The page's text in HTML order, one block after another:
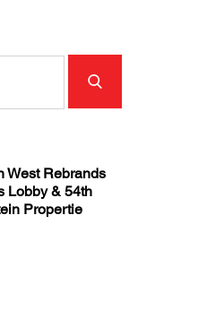
West Rebrands
Lobby & 54th
Propertie